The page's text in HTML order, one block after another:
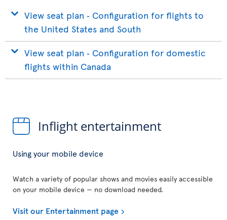
View seat plan ‐ Configuration for flights to
the United States and South
View seat plan ‐ Configuration for domestic
flights within Canada
Inflight entertainment
Using your mobile device
Watch a variety of popular shows and movies easily accessible
on your mobile device — no download needed.
Visit our Entertainment page